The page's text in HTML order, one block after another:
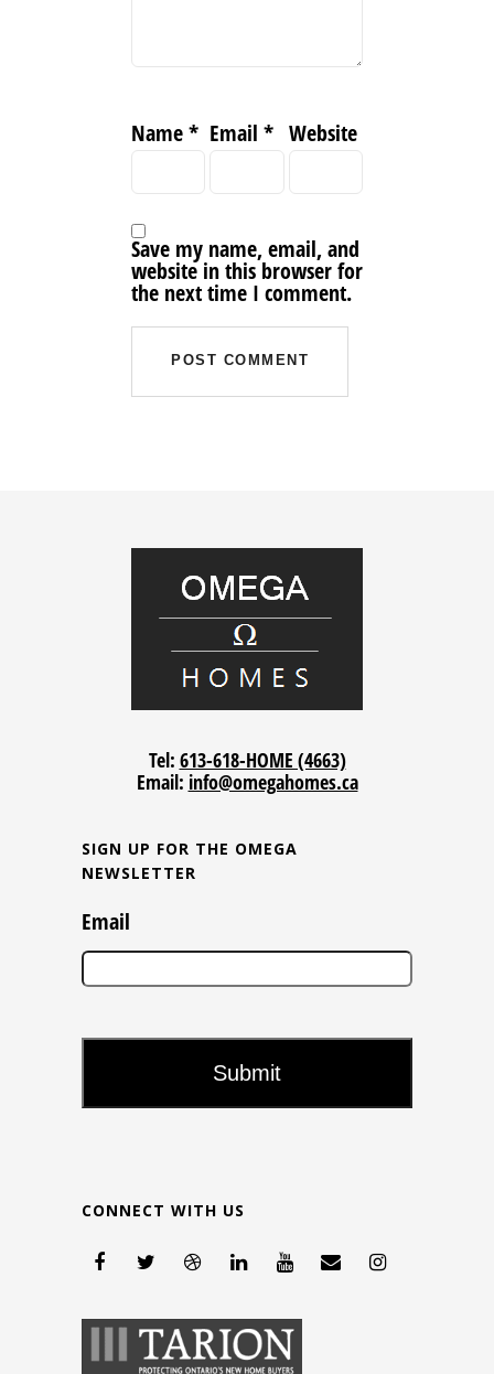
Name* Email* Website
Save my name, email, and
website in this browser for
the next time I comment.
Tel: 613-618-HOME (4663)
Email: info@omegahomes.ca
SIGN UP FOR THE OMEGA
NEWSLETTER
Email
CONNECT WITH US